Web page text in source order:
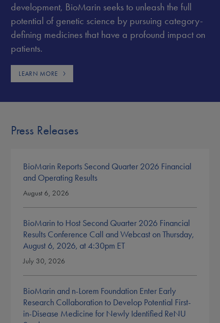
development, BioMarin seeks to unleash the full
potential of genetic science by pursuing category-
defining medicines that have a profound impact on
patients.
LEARN MORE
Press Releases
BioMarin Reports Second Quarter 2026 Financial
and Operating Results
August 6, 2026
BioMarin to Host Second Quarter 2026 Financial
Results Conference Call and Webcast on Thursday,
August 6, 2026, at 4:30pm ET
July 30, 2026
BioMarin and n-Lorem Foundation Enter Early
Research Collaboration to Develop Potential First-
in-Disease Medicine for Newly Identified ReNU